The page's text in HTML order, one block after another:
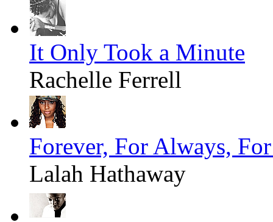
It Only Took a Minute
Rachelle Ferrell
Forever, For Always,
Lalah Hathaway